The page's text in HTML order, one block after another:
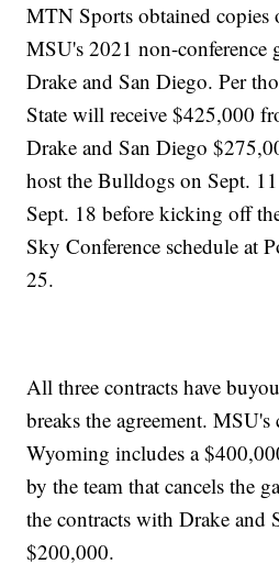
MTN Sports obtained copies
MSU's 2021 non-conference
Drake and San Diego. Per
State will receive $425,000
Drake and San Diego
host the Bulldogs on Sept.
Sept. 18 before kicking off
Sky Conference schedule at
25.
All three contracts have
breaks the agreement.
Wyoming includes a
by the team that cancels the
the contracts with Drake and
$200,000.